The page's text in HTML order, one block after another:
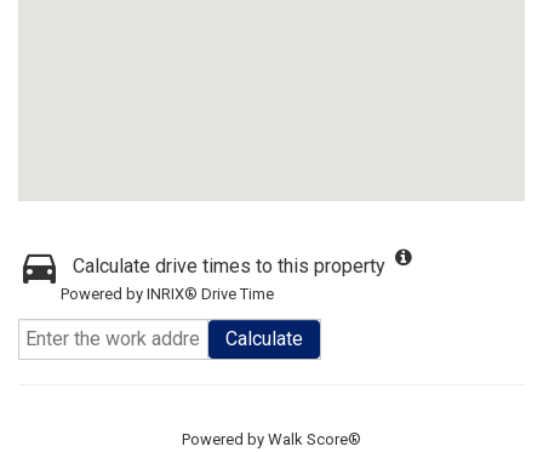
Calculate drive times to this property
Powered by INRIX® Drive Time
Calculate
Powered by Walk Score®